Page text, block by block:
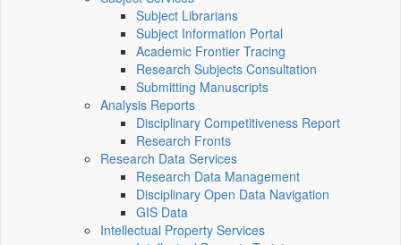
Subject Librarians
Subject Information Portal
Academic Frontier Tracing
Research Subjects Consultation
Submitting Manuscripts
Analysis Reports
Disciplinary Competitiveness Report
Research Fronts
Research Data Services
Research Data Management
Disciplinary Open Data Navigation
GIS Data
Intellectual Property Services